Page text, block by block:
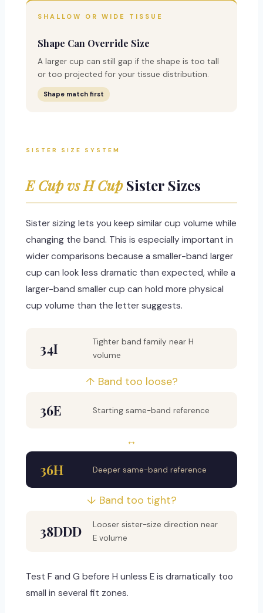
SHALLOW OR WIDE TISSUE
Shape Can Override Size
A larger cup can still gap if the shape is too tall
or too projected for your tissue distribution.
Shape match first
SISTER SIZE SYSTEM
E Cup vs H CupSister Sizes
Sister sizing lets you keep similar cup volume while
changing the band. This is especially important in
wider comparisons because a smaller-band larger
cup can look less dramatic than expected, while a
larger-band smaller cup can hold more physical
cup volume than the letter suggests.
34I
Tighter band family near H
volume
↑ Band too loose?
36E Starting same-band reference
↔
36H Deeper same-band reference
↓ Band too tight?
38DDD
Looser sister-size direction near
E volume
Test F and G before H unless E is dramatically too
small in several fit zones.